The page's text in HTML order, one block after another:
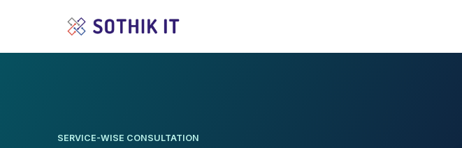
SERVICE-WISE CONSULTATION